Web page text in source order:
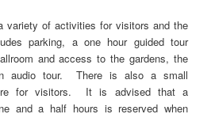
variety of activities for visitors and the
parking, a one hour guided tour
and access to the gardens, the
audio tour. There is also a small
for visitors. It is advised that a
and a half hours is reserved when